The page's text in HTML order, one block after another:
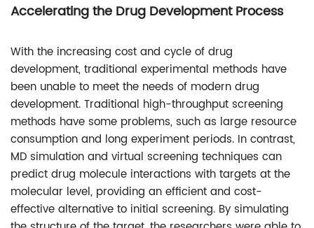
Accelerating the Drug Development Process
With the increasing cost and cycle of drug
development, traditional experimental methods have
been unable to meet the needs of modern drug
development. Traditional high-throughput screening
methods have some problems, such as large resource
consumption and long experiment periods. In contrast,
MD simulation and virtual screening techniques can
predict drug molecule interactions with targets at the
molecular level, providing an efficient and cost-
effective alternative to initial screening. By simulating